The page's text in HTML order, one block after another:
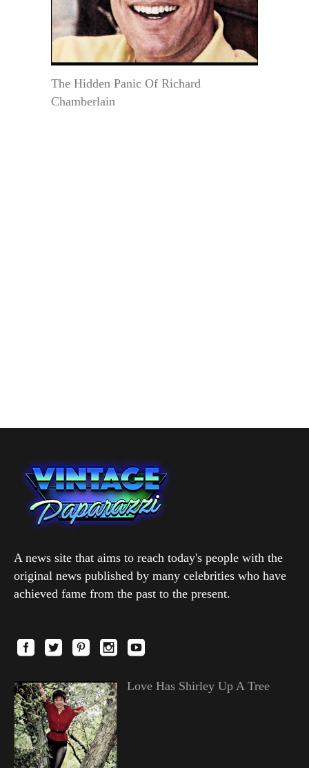
The Hidden Panic Of Richard
Chamberlain
A news site that aims to reach today's people with the
original news published by many celebrities who have
achieved fame from the past to the present.
Love Has Shirley Up A Tree